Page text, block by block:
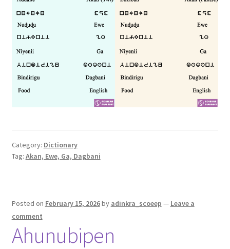
Category: Dictionary
Tag: Akan, Ewe, Ga, Dagbani
Posted on February 15, 2026by adinkra_scoeep — Leave a
comment
Ahunubipen